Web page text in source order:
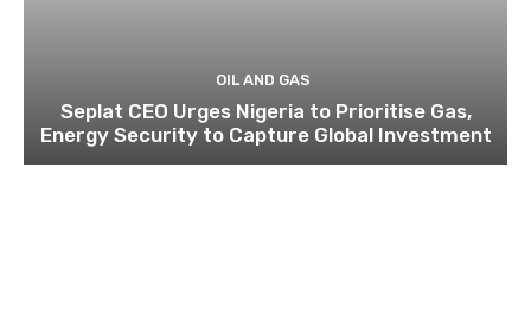
OIL AND GAS
Seplat CEO Urges Nigeria to Prioritise Gas,
Energy Security to Capture Global Investment